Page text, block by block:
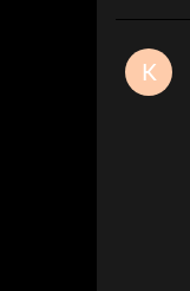
K